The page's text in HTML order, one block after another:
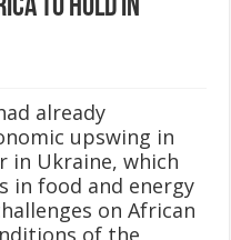
to hold in
already
upswing in
in Ukraine, which
in food and energy
on African
of the